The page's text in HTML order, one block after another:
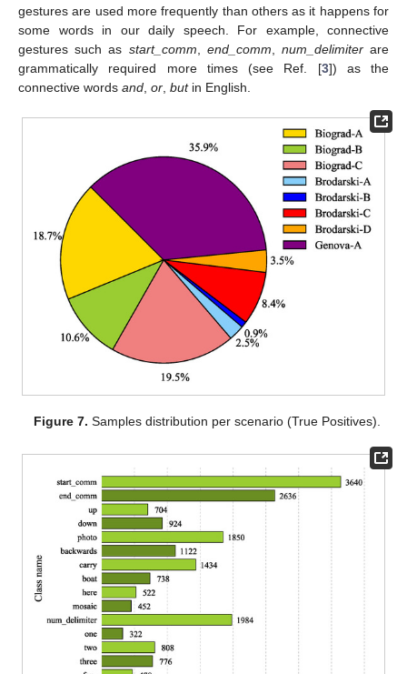
gestures are used more frequently than others as it happens for
some words in our daily speech. For example, connective
gestures such as start_comm end_comm num_delimiterare
grammatically required more times (see Ref. [3]) as the
connective words and or butin English.
Figure 7. Samples distribution per scenario (True Positives).